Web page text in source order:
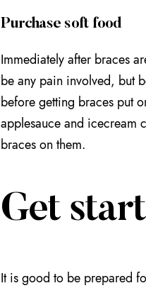
Purchase soft food
Immediately after braces
be any pain involved, but
before getting braces put
applesauce and icecream
braces on them.
Get
It is good to be prepared